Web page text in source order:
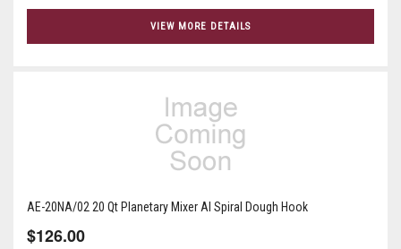
VIEW MORE DETAILS
AE-20NA/02 20 Qt Planetary Mixer Al Spiral Dough Hook
$126.00